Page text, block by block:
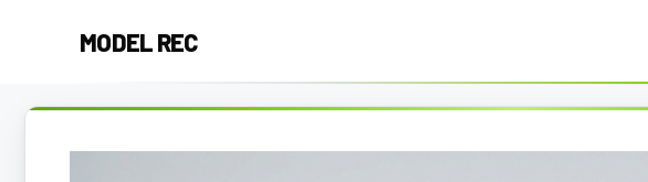
MODEL REC